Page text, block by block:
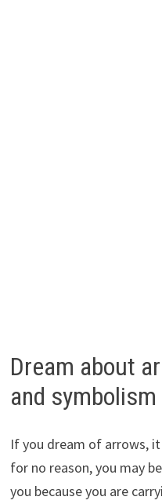
Dream about
and symbolism
If you dream of arrows,
for no reason, you may
you because you are